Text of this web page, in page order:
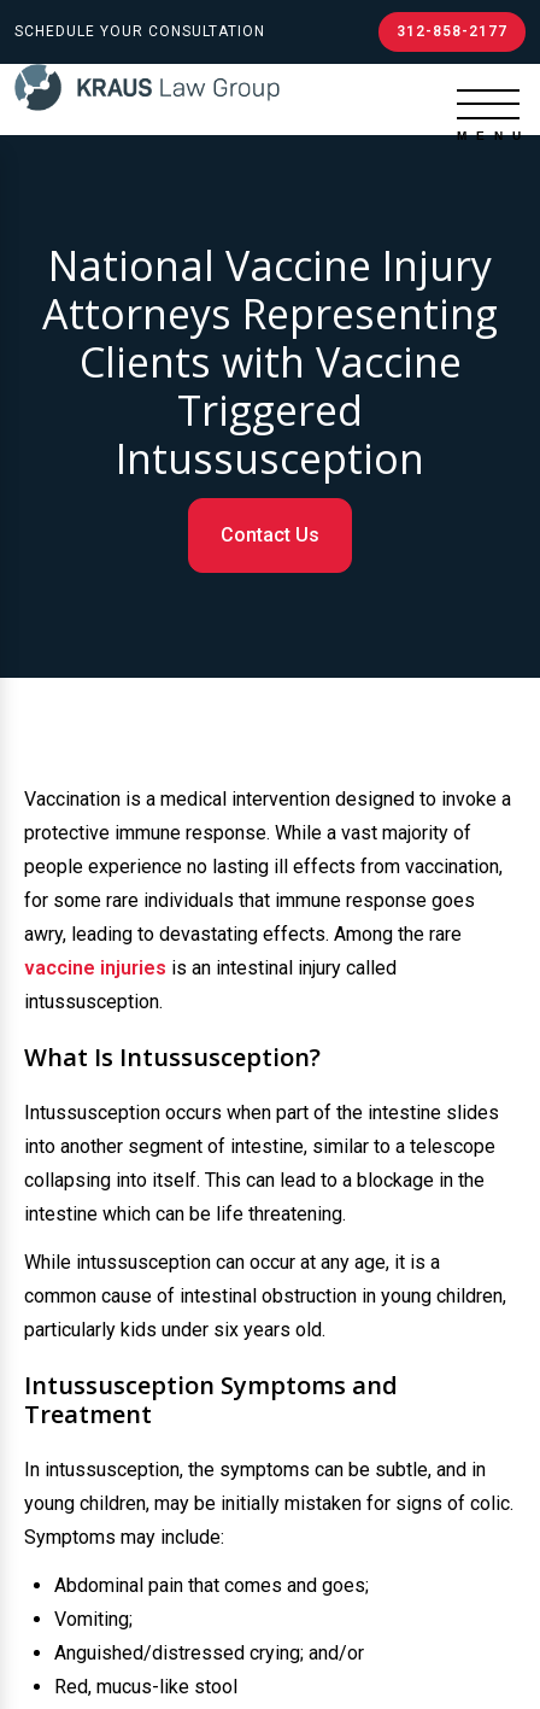
SCHEDULE YOUR CONSULTATION 312-858-2177
National Vaccine Injury
Attorneys Representing
Clients with Vaccine
Triggered
Intussusception
Contact Us
Vaccination is a medical intervention designed to invoke a
protective immune response. While a vast majority of
people experience no lasting ill effects from vaccination,
for some rare individuals that immune response goes
awry, leading to devastating effects. Among the rare
vaccine injuries is an intestinal injury called
intussusception.
What Is Intussusception?
Intussusception occurs when part of the intestine slides
into another segment of intestine, similar to a telescope
collapsing into itself. This can lead to a blockage in the
intestine which can be life threatening.
While intussusception can occur at any age, it is a
common cause of intestinal obstruction in young children,
particularly kids under six years old.
Intussusception Symptoms and
Treatment
In intussusception, the symptoms can be subtle, and in
young children, may be initially mistaken for signs of colic.
Symptoms may include:
Abdominal pain that comes and goes;
Vomiting;
Anguished/distressed crying; and/or
Red, mucus-like stool